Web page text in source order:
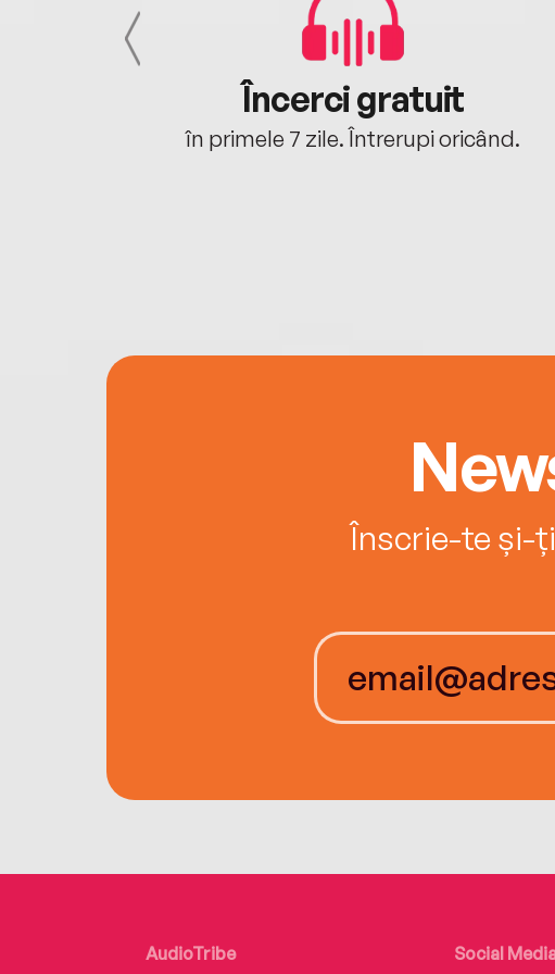
Încerci gratuit
în primele 7 zile. Întrerupi oricând.
Înscrie-te și-
AudioTribe Social